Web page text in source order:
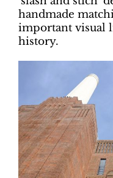
handmade
important visual
history.